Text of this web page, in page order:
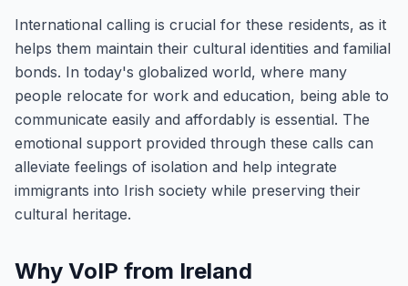
International calling is crucial for these residents, as it
helps them maintain their cultural identities and familial
bonds. In today's globalized world, where many
people relocate for work and education, being able to
communicate easily and affordably is essential. The
emotional support provided through these calls can
alleviate feelings of isolation and help integrate
immigrants into Irish society while preserving their
cultural heritage.
Why VoIP from Ireland